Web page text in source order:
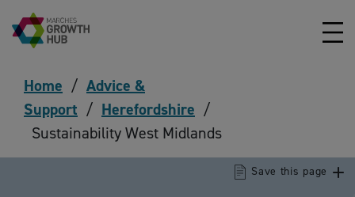
Skip to content
Home / Advice &
Support / Herefordshire /
Sustainability West Midlands
Save this page